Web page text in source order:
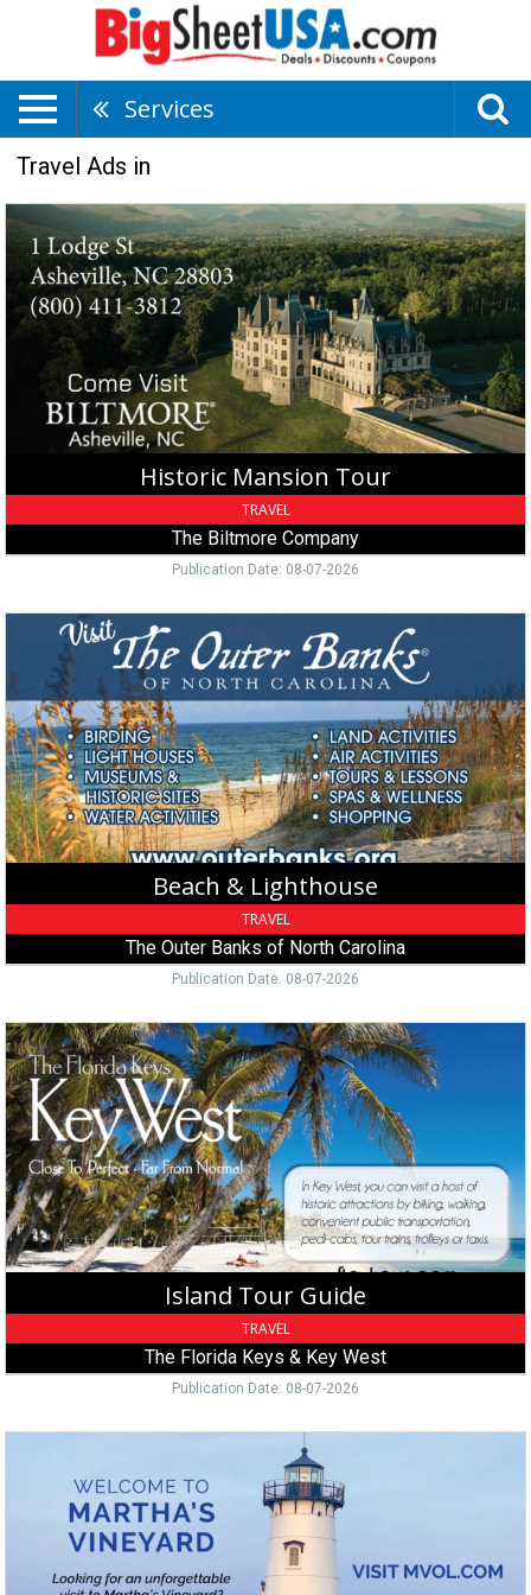
Services
Travel Ads in
Historic
Mansion
Tour,
The
Biltmore
Company,
Asheville,
Historic Mansion Tour
TRAVEL
The Biltmore Company
Publication Date: 08-07-2026
Lighthouse,
The
Outer
Banks
of
North
Carolina,
Manteo,
NC
Beach & Lighthouse
TRAVEL
The Outer Banks of North Carolina
Publication Date: 08-07-2026
Island
Tour
Guide,
The
Florida
Keys
&
Key
West,
Key
West,
Island Tour Guide
TRAVEL
The Florida Keys & Key West
Publication Date: 08-07-2026
Vineyard,